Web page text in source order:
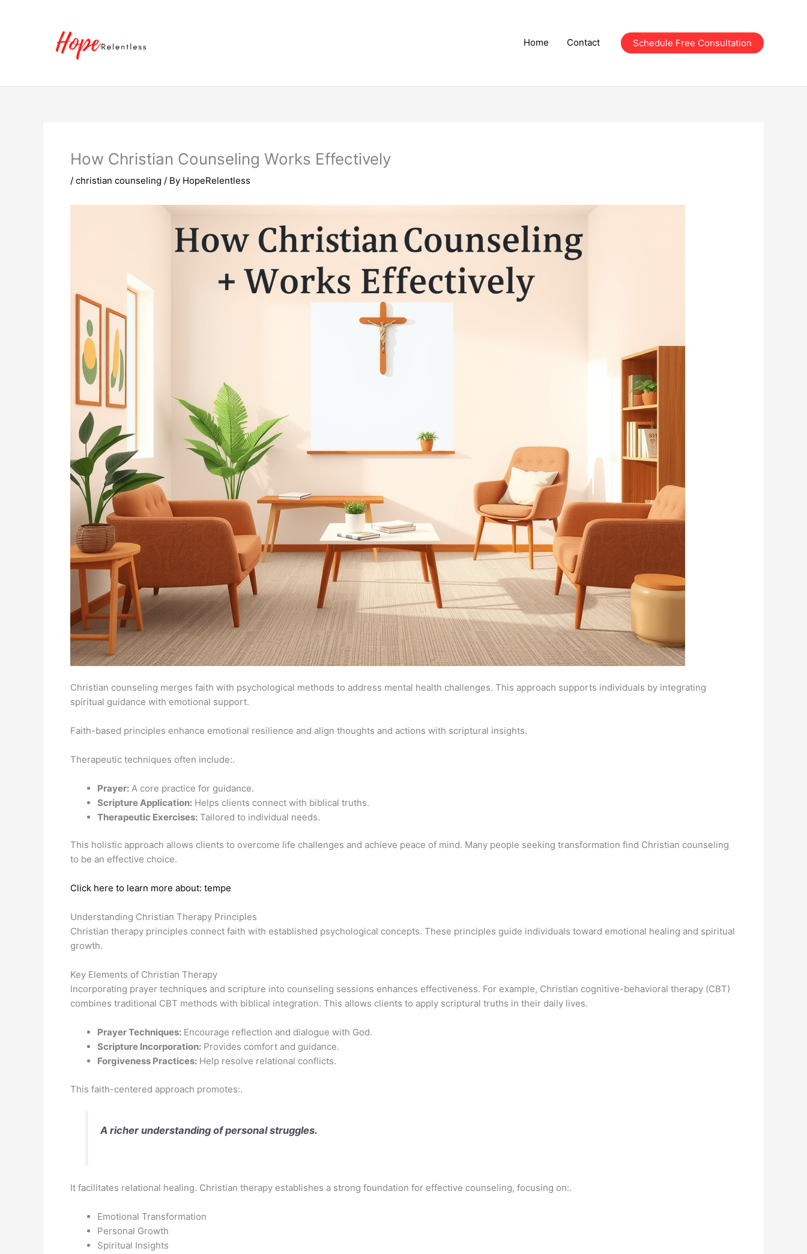
Home Contact Schedule Free Consultation
How Christian Counseling Works Effectively
/ christian counseling / By HopeRelentless
Christian counseling merges faith with psychological methods to address mental health challenges. This approach supports individuals by integrating
spiritual guidance with emotional support.
Faith-based principles enhance emotional resilience and align thoughts and actions with scriptural insights.
Therapeutic techniques often include:.
Prayer: A core practice for guidance.
Scripture Application: Helps clients connect with biblical truths.
Therapeutic Exercises: Tailored to individual needs.
This holistic approach allows clients to overcome life challenges and achieve peace of mind. Many people seeking transformation find Christian counseling
to be an effective choice.
Click here to learn more about: tempe
Understanding Christian Therapy Principles
Christian therapy principles connect faith with established psychological concepts. These principles guide individuals toward emotional healing and spiritual
growth.
Key Elements of Christian Therapy
Incorporating prayer techniques and scripture into counseling sessions enhances effectiveness. For example, Christian cognitive-behavioral therapy (CBT)
combines traditional CBT methods with biblical integration. This allows clients to apply scriptural truths in their daily lives.
Prayer Techniques: Encourage reflection and dialogue with God.
Scripture Incorporation: Provides comfort and guidance.
Forgiveness Practices: Help resolve relational conflicts.
This faith-centered approach promotes:.
A richer understanding of personal struggles.
It facilitates relational healing. Christian therapy establishes a strong foundation for effective counseling, focusing on:.
Emotional Transformation
Personal Growth
Spiritual Insights